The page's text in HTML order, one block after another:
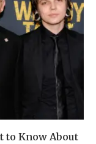
to Know About